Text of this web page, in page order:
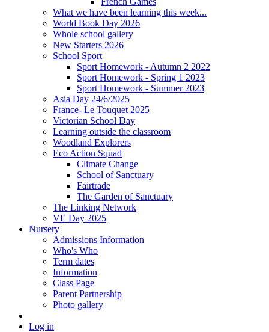
What we have been learning this week...
World Book Day 2026
Whole school gallery
New Starters 2026
School Sport
Sport Homework - Autumn 2 2022
Sport Homework - Spring 1 2023
Sport Homework - Summer 2023
Asia Day 24/6/2025
France- Le Touquet 2025
Victorian School Day
Learning outside the classroom
Woodland Explorers
Eco Action Squad
Climate Change
School of Sanctuary
Fairtrade
The Garden of Sanctuary
The Linking Network
VE Day 2025
Nursery
Admissions Information
Who's Who
Term dates
Information
Class Page
Parent Partnership
Photo gallery
Log in